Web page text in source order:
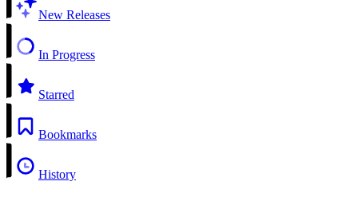
New Releases
In Progress
Starred
Bookmarks
History